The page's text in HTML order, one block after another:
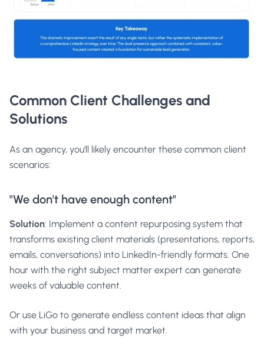
Common Client Challenges and
Solutions
As an agency, you'll likely encounter these common client
scenarios:
"We don't have enough content"
Solution: Implement a content repurposing system that
transforms existing client materials (presentations, reports,
emails, conversations) into LinkedIn-friendly formats. One
hour with the right subject matter expert can generate
weeks of valuable content.
Or use LiGo to generate endless content ideas that align
with your business and target market.